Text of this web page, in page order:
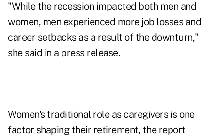
"While the recession impacted both men and
women, men experienced more job losses and
career setbacks as a result of the downturn,"
she said in a press release.
Women's traditional role as caregivers is one
factor shaping their retirement, the report